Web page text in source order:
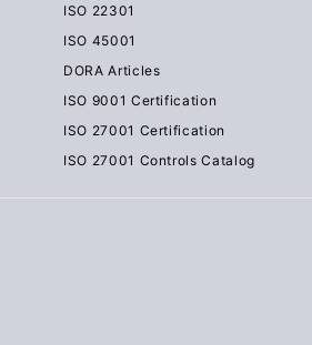
ISO 22301
ISO 45001
DORA Articles
ISO 9001 Certification
ISO 27001 Certification
ISO 27001 Controls Catalog